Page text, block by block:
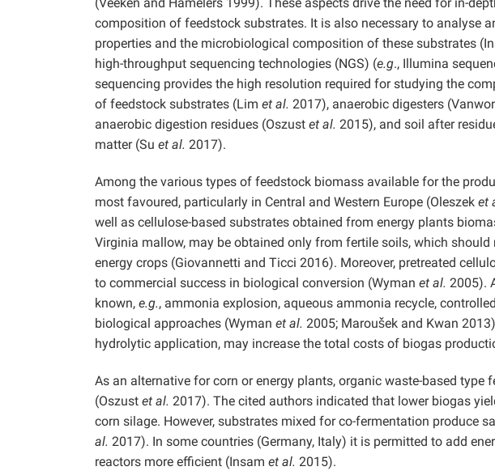
composition of feedstock substrates. It is also necessary to analyse
properties and the microbiological composition of these substrates
high-throughput sequencing technologies (NGS) (e.g., Illumina
sequencing provides the high resolution required for studying the
of feedstock substrates (Lim et al. 2017), anaerobic digesters
anaerobic digestion residues (Oszust et al. 2015), and soil after
matter (Su et al. 2017).
Among the various types of feedstock biomass available for the
most favoured, particularly in Central and Western Europe (Oleszek et
well as cellulose-based substrates obtained from energy plants
Virginia mallow, may be obtained only from fertile soils, which
energy crops (Giovannetti and Ticci 2016). Moreover, pretreated
to commercial success in biological conversion (Wyman et al. 2005).
known, e.g., ammonia explosion, aqueous ammonia recycle,
biological approaches (Wyman et al. 2005; Maroušek and Kwan
hydrolytic application, may increase the total costs of biogas
As an alternative for corn or energy plants, organic waste-based type
(Oszust et al. 2017). The cited authors indicated that lower biogas
corn silage. However, substrates mixed for co-fermentation produce
al. 2017). In some countries (Germany, Italy) it is permitted to add
reactors more efficient (Insam et al. 2015).